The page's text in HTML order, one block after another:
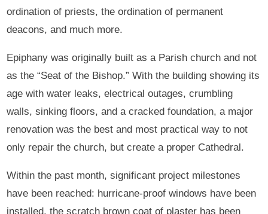
ordination of priests, the ordination of permanent
deacons, and much more.
Epiphany was originally built as a Parish church and not
as the “Seat of the Bishop.” With the building showing its
age with water leaks, electrical outages, crumbling
walls, sinking floors, and a cracked foundation, a major
renovation was the best and most practical way to not
only repair the church, but create a proper Cathedral.
Within the past month, significant project milestones
have been reached: hurricane-proof windows have been
installed, the scratch brown coat of plaster has been